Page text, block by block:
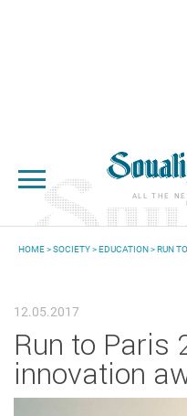
ALL THE
HOME>SOCIETY>EDUCATION> RUN
12.05.2017
Run to Paris
innovation